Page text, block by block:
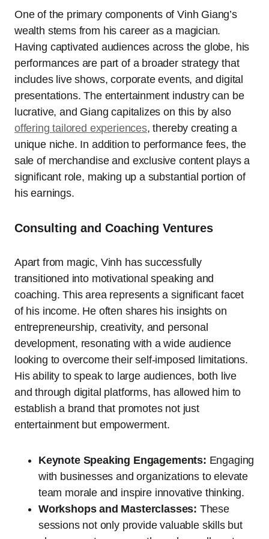
One of the primary components of Vinh Giang’s
wealth stems from his career as a magician.
Having captivated audiences across the globe, his
performances are part of a broader strategy that
includes live shows, corporate events, and digital
presentations. The entertainment industry can be
lucrative, and Giang capitalizes on this by also
offering tailored experiences, thereby creating a
unique niche. In addition to performance fees, the
sale of merchandise and exclusive content plays a
significant role, making up a substantial portion of
his earnings.
Consulting and Coaching Ventures
Apart from magic, Vinh has successfully
transitioned into motivational speaking and
coaching. This area represents a significant facet
of his income. He often shares his insights on
entrepreneurship, creativity, and personal
development, resonating with a wide audience
looking to overcome their self-imposed limitations.
His ability to speak to large audiences, both live
and through digital platforms, has allowed him to
establish a brand that promotes not just
entertainment but empowerment.
Keynote Speaking Engagements: Engaging
with businesses and organizations to elevate
team morale and inspire innovative thinking.
Workshops and Masterclasses: These
sessions not only provide valuable skills but